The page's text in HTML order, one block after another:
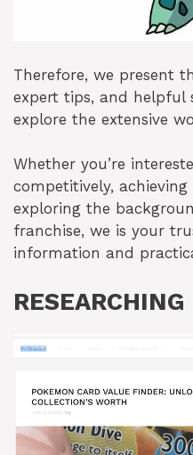
Therefore, we present
expert tips, and helpful
explore the extensive
Whether you’re
competitively,
exploring the
franchise, we is your
information and